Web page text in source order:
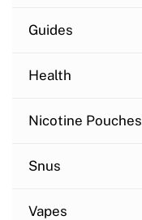
Guides
Health
Nicotine Pouches
Snus
Vapes